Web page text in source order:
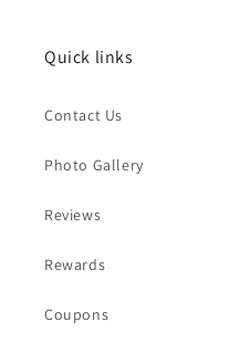
Quick links
Contact Us
Photo Gallery
Reviews
Rewards
Coupons